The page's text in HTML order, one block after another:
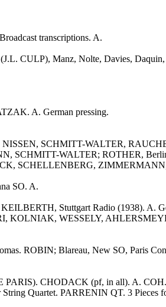
transcriptions. A.
CULP), Manz, Nolte, Davies,
A. German pressing.
SCHMITT-WALTER,
SCHMITT-WALTER; ROTHER,
SCHELLENBERG,
SO. A.
Stuttgart Radio (1938). A.
KOLNIAK, WESSELY,
ROBIN; Blareau, New SO, Paris
PARIS). CHODACK (pf, in all). A. COH.
Quartet. PARRENIN QT. 3